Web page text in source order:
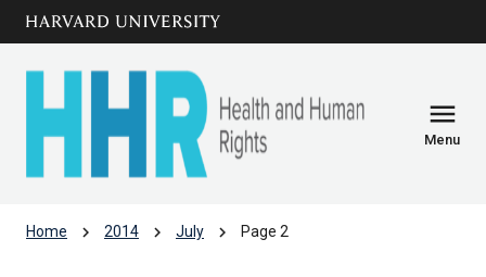
Skip to main
content
menu
Menu
Home chevron_right 2014 chevron_right July chevron_right Page 2